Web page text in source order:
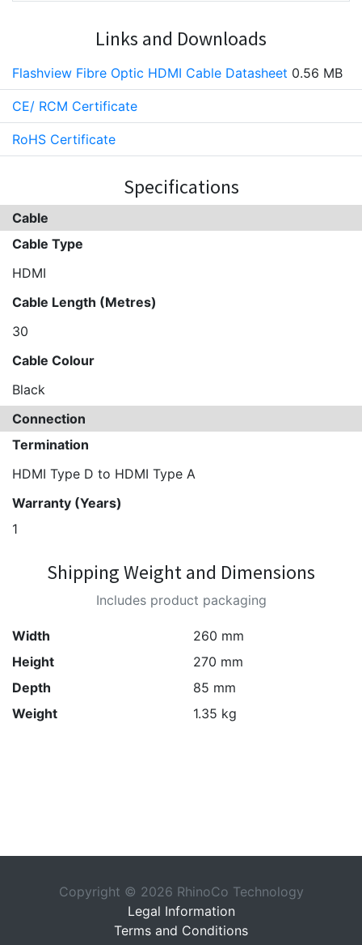
Links and Downloads
Flashview Fibre Optic HDMI Cable Datasheet 0.56 MB
CE/ RCM Certificate
RoHS Certificate
Specifications
Cable
Cable Type
HDMI
Cable Length (Metres)
30
Cable Colour
Black
Connection
Termination
HDMI Type D to HDMI Type A
Warranty (Years)
1
Shipping Weight and Dimensions
Includes product packaging
Width
260 mm
Height
270 mm
Depth
85 mm
Weight
1.35 kg
Copyright © 2026 RhinoCo Technology
Legal Information
Terms and Conditions